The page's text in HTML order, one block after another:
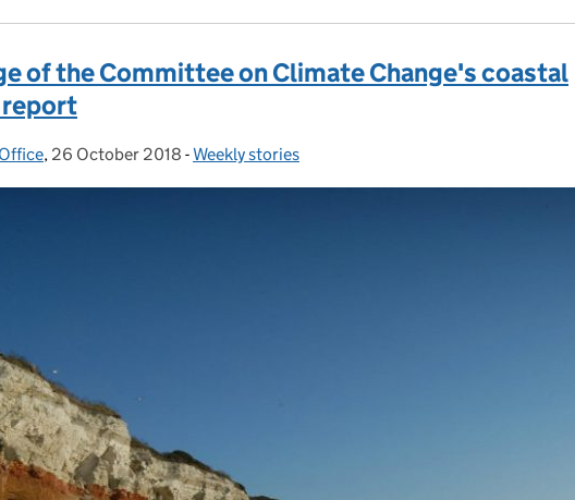
of the Committee on Climate Change's coastal
, Posted on:
26 October 2018 - Categories:
Weekly stories